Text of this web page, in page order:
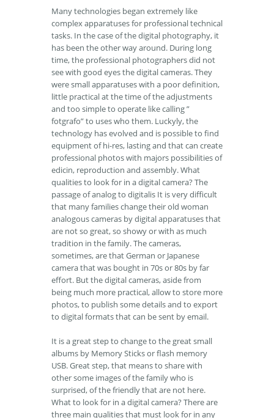
Many technologies began extremely like
complex apparatuses for professional technical
tasks. In the case of the digital photography, it
has been the other way around. During long
time, the professional photographers did not
see with good eyes the digital cameras. They
were small apparatuses with a poor definition,
little practical at the time of the adjustments
and too simple to operate like calling ”
fotgrafo” to uses who them. Luckyly, the
technology has evolved and is possible to find
equipment of hi-res, lasting and that can create
professional photos with majors possibilities of
edicin, reproduction and assembly. What
qualities to look for in a digital camera? The
passage of analog to digitalis It is very difficult
that many families change their old woman
analogous cameras by digital apparatuses that
are not so great, so showy or with as much
tradition in the family. The cameras,
sometimes, are that German or Japanese
camera that was bought in 70s or 80s by far
effort. But the digital cameras, aside from
being much more practical, allow to store more
photos, to publish some details and to export
to digital formats that can be sent by email.
It is a great step to change to the great small
albums by Memory Sticks or flash memory
USB. Great step, that means to share with
other some images of the family who is
surprised, of the friendly that are not here.
What to look for in a digital camera? There are
three main qualities that must look for in any